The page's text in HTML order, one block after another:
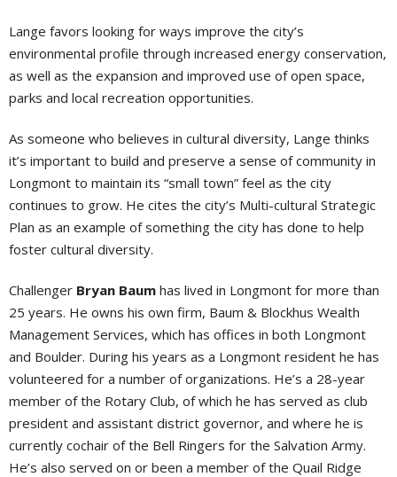
Lange favors looking for ways improve the city’s
environmental profile through increased energy conservation,
as well as the expansion and improved use of open space,
parks and local recreation opportunities.
As someone who believes in cultural diversity, Lange thinks
it’s important to build and preserve a sense of community in
Longmont to maintain its “small town” feel as the city
continues to grow. He cites the city’s Multi-cultural Strategic
Plan as an example of something the city has done to help
foster cultural diversity.
Challenger Bryan Baum has lived in Longmont for more than
25 years. He owns his own firm, Baum & Blockhus Wealth
Management Services, which has offices in both Longmont
and Boulder. During his years as a Longmont resident he has
volunteered for a number of organizations. He’s a 28-year
member of the Rotary Club, of which he has served as club
president and assistant district governor, and where he is
currently cochair of the Bell Ringers for the Salvation Army.
He’s also served on or been a member of the Quail Ridge